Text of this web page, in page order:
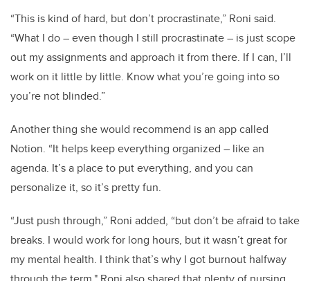
“This is kind of hard, but don’t procrastinate,” Roni said.
“What I do – even though I still procrastinate – is just scope
out my assignments and approach it from there. If I can, I’ll
work on it little by little. Know what you’re going into so
you’re not blinded.”
Another thing she would recommend is an app called
Notion. “It helps keep everything organized – like an
agenda. It’s a place to put everything, and you can
personalize it, so it’s pretty fun.
“Just push through,” Roni added, “but don’t be afraid to take
breaks. I would work for long hours, but it wasn’t great for
my mental health. I think that’s why I got burnout halfway